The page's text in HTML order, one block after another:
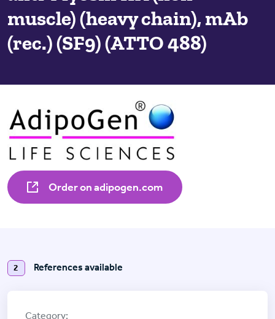
muscle) (heavy chain), mAb
(rec.) (SF9) (ATTO 488)
Order on adipogen.com
2 References available